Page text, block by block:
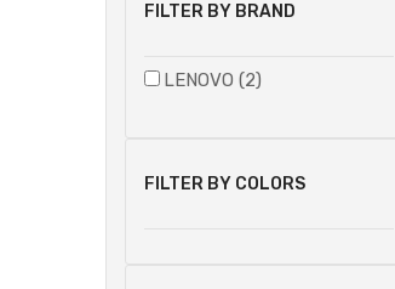
FILTER BY BRAND
LENOVO (2)
FILTER BY COLORS